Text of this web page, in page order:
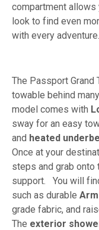
compartment allows
look to find even
with every adventure.
The Passport Grand
towable behind
model comes with
sway for an easy
and heated
Once at your
steps and grab
support. You will
such as durable
grade fabric, and
The exterior